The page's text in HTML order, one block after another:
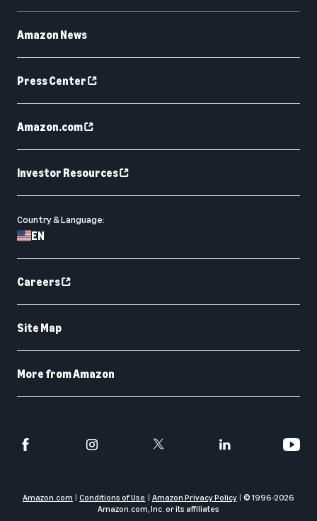
Amazon News
Press Center
Amazon.com
Investor Resources
Country & Language:
EN
Careers
Site Map
More from Amazon
Amazon.com Conditions of Use Amazon Privacy Policy © 1996-2026
Amazon.com, Inc. or its affiliates